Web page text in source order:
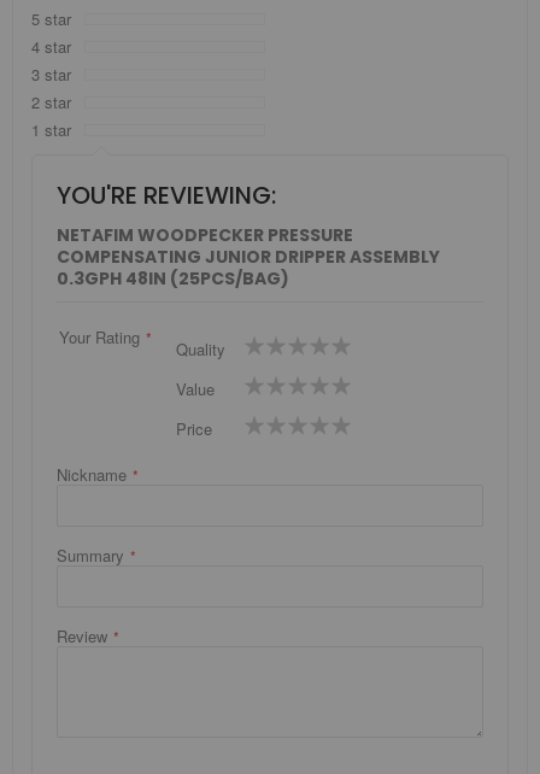
5 star
4 star
3 star
2 star
1 star
YOU'RE REVIEWING:
NETAFIM WOODPECKER PRESSURE
COMPENSATING JUNIOR DRIPPER ASSEMBLY
0.3GPH 48IN (25PCS/BAG)
Your Rating
Quality
1
star
2
stars
3
stars
4
stars
5
stars
Value
1
star
2
stars
3
stars
4
stars
5
stars
Price
1
star
2
stars
3
stars
4
stars
5
stars
Nickname
Summary
Review